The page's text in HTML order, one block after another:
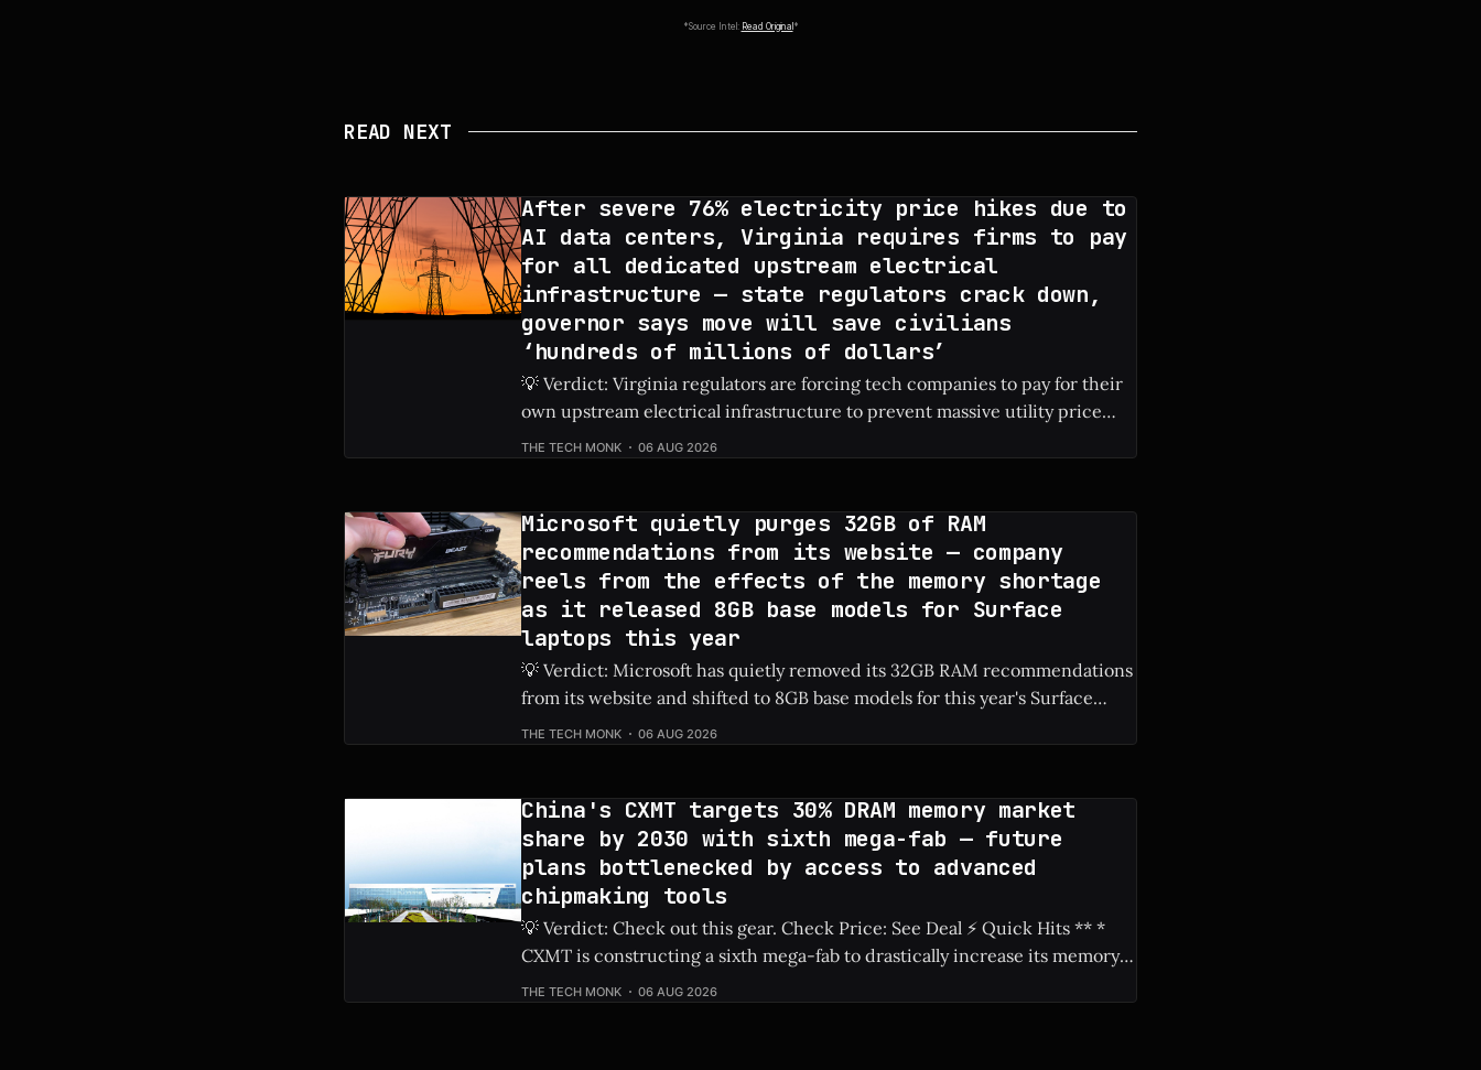
*Source Intel: Read Original *
READ NEXT
After severe 76% electricity price hikes due to
AI data centers, Virginia requires firms to pay
for all dedicated upstream electrical
infrastructure — state regulators crack down,
governor says move will save civilians
‘hundreds of millions of dollars’
💡 Verdict: Virginia regulators are forcing tech companies to pay for their
own upstream electrical infrastructure to prevent massive utility price
hikes for local residents. Check Price: AI Data Centers ⚡ Quick Hits * AI
data centers previously caused a shocking 76% increase in local electricity
THE TECH MONK 06 AUG 2026
Microsoft quietly purges 32GB of RAM
recommendations from its website — company
reels from the effects of the memory shortage
as it released 8GB base models for Surface
laptops this year
💡 Verdict: Microsoft has quietly removed its 32GB RAM recommendations
from its website and shifted to 8GB base models for this year's Surface
laptops due to ongoing memory shortages. Check Price: Surface Laptops ⚡
Quick Hits * Microsoft removed 32GB RAM recommendations from its
THE TECH MONK 06 AUG 2026
China's CXMT targets 30% DRAM memory market
share by 2030 with sixth mega-fab — future
plans bottlenecked by access to advanced
chipmaking tools
💡 Verdict: Check out this gear. Check Price: See Deal ⚡ Quick Hits ** *
CXMT is constructing a sixth mega-fab to drastically increase its memory
production capabilities. * The company has set an ambitious goal to secure
a 30% share of the global DRAM market by 2030. * Ongoing restrictions on
THE TECH MONK 06 AUG 2026